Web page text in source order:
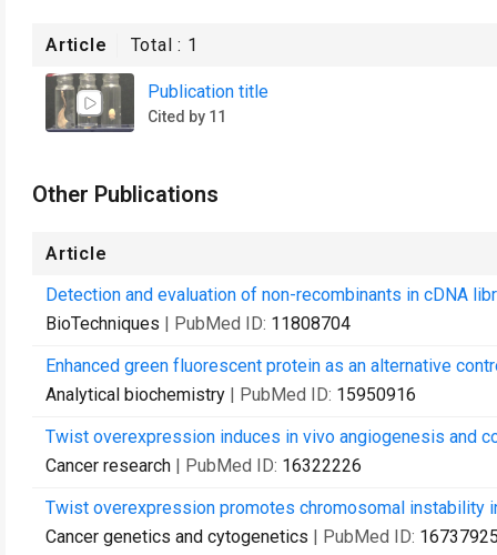
Article Total : 1
Publication title
Cited by 11
Other Publications
Article
Detection and evaluation of non-recombinants in cDNA
BioTechniques | PubMed ID: 11808704
Enhanced green fluorescent protein as an alternative
Analytical biochemistry | PubMed ID: 15950916
Twist overexpression induces in vivo angiogenesis and
Cancer research | PubMed ID: 16322226
Twist overexpression promotes chromosomal instability
Cancer genetics and cytogenetics | PubMed ID: